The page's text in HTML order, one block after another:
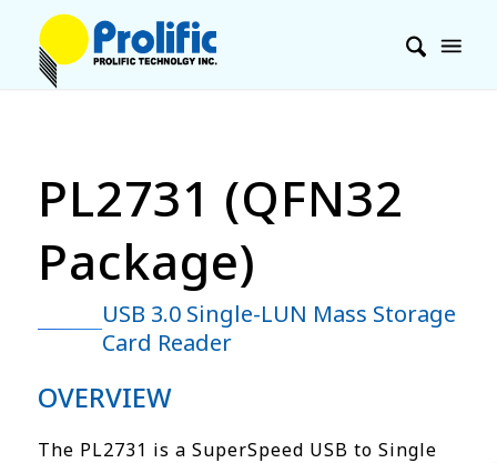
PL2731 (QFN32
Package)
USB 3.0 Single-LUN Mass Storage
Card Reader
OVERVIEW
The PL2731 is a SuperSpeed USB to Single